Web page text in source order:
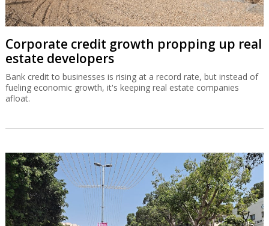
Corporate credit growth propping up real
estate developers
Bank credit to businesses is rising at a record rate, but instead of
fueling economic growth, it's keeping real estate companies
afloat.